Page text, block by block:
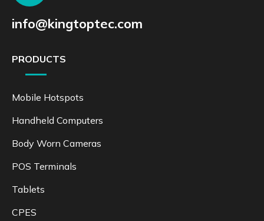
info@kingtoptec.com
PRODUCTS
Mobile Hotspots
Handheld Computers
Body Worn Cameras
POS Terminals
Tablets
CPES